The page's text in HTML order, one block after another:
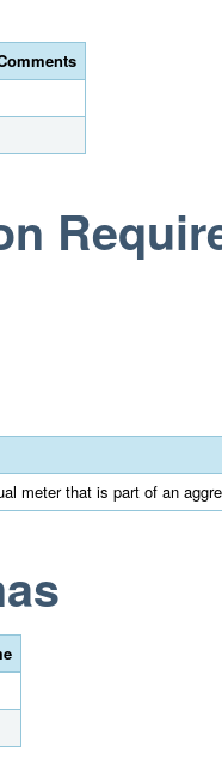
meter that is part of an